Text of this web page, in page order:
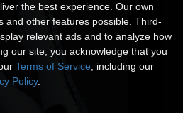
the best experience. Our own
and other features possible. Third-
relevant ads and to analyze how
our site, you acknowledge that you
Terms of Service , including our
Policy.